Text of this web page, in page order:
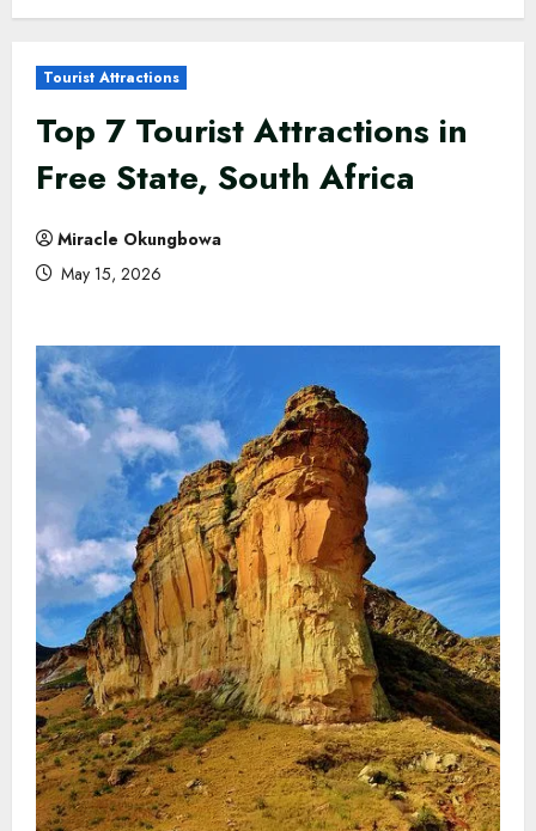
Tourist Attractions
Top 7 Tourist Attractions in
Free State, South Africa
Miracle Okungbowa
May 15, 2026